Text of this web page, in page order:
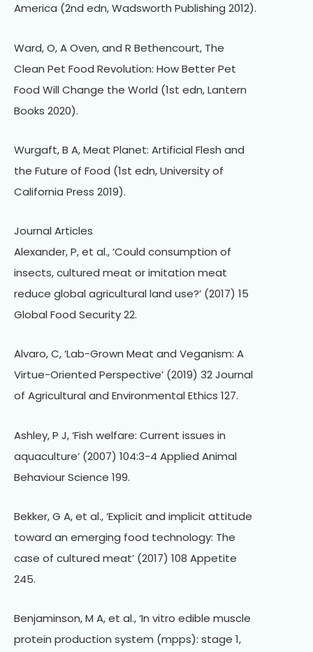
America (2nd edn, Wadsworth Publishing 2012).
Ward, O, A Oven, and R Bethencourt, The
Clean Pet Food Revolution: How Better Pet
Food Will Change the World (1st edn, Lantern
Books 2020).
Wurgaft, B A, Meat Planet: Artificial Flesh and
the Future of Food (1st edn, University of
California Press 2019).
Journal Articles
Alexander, P, et al., ‘Could consumption of
insects, cultured meat or imitation meat
reduce global agricultural land use?’ (2017) 15
Global Food Security 22.
Alvaro, C, ‘Lab-Grown Meat and Veganism: A
Virtue-Oriented Perspective’ (2019) 32 Journal
of Agricultural and Environmental Ethics 127.
Ashley, P J, ‘Fish welfare: Current issues in
aquaculture’ (2007) 104:3-4 Applied Animal
Behaviour Science 199.
Bekker, G A, et al., ‘Explicit and implicit attitude
toward an emerging food technology: The
case of cultured meat’ (2017) 108 Appetite
245.
Benjaminson, M A, et al., ‘In vitro edible muscle
protein production system (mpps): stage 1,